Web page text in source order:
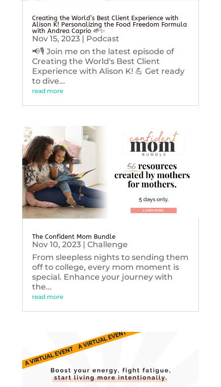
Creating the World’s Best Client Experience with
Alison K! Personalizing the Food Freedom Formula
with Andrea Caprio 🌱✨
Nov 15, 2023| Podcast
📢🎙️ Join me on the latest episode of
Creating the World's Best Client
Experience with Alison K! 💪 Get ready
to dive...
read more
The Confident Mom Bundle
Nov 10, 2023| Challenge
From sleepless nights to sending them
off to college, every mom moment is
special. Enhance your journey with
the...
read more